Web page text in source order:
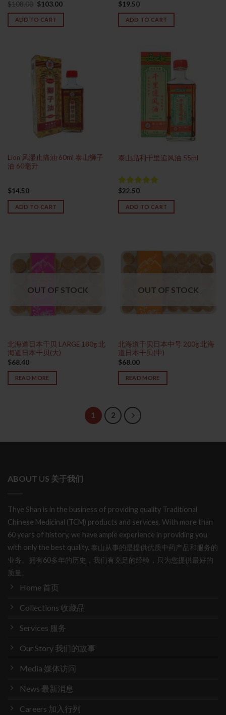
$108.00 Original
price
was:
$108.00.
$103.00Current
is:
ADD TO CART
Rated
4.33out
of 5
$19.50
ADD TO CART
Lion 风湿止痛油 60ml 泰山狮子
油 60毫升
$14.50
ADD TO CART
泰山品利千里追风油 55ml
Rated
out of 5
$22.50
ADD TO CART
OUT OF STOCK
北海道日本干贝 LARGE 180g 北
海道日本干贝(大)
$68.40
READ MORE
OUT OF STOCK
北海道干贝日本中号 200g 北海
道日本干贝(中)
$68.00
READ MORE
1 2
ABOUT US 关于我们
Thye Shan is in the business of providing quality Traditional
Chinese Medicinal (TCM) products and services. With more than
60 years of history, we have ample experience in providing you
with only the best quality. 泰山从事的是提供优质中药产品和服务的
业务。拥有60多年的历史，我们有充足的经验，只为您提供最好的
质量。
Home 首页
Collections 收藏品
Services 服务
Our Story 我们的故事
Media 媒体访问
News 最新消息
Careers 加入行列